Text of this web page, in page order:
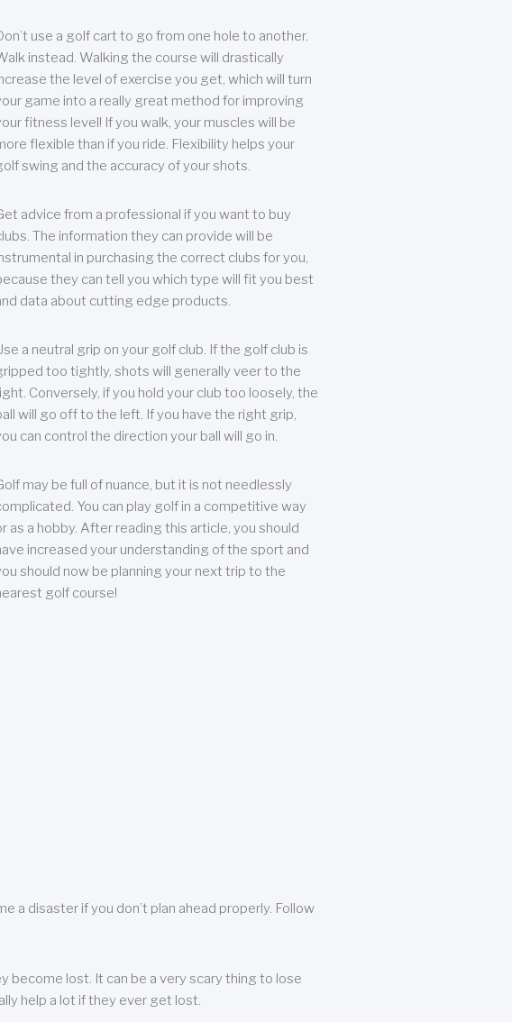
use a golf cart to go from one hole to another.
instead. Walking the course will drastically
the level of exercise you get, which will turn
game into a really great method for improving
fitness level! If you walk, your muscles will be
flexible than if you ride. Flexibility helps your
swing and the accuracy of your shots.
advice from a professional if you want to buy
The information they can provide will be
in purchasing the correct clubs for you,
they can tell you which type will fit you best
data about cutting edge products.
a neutral grip on your golf club. If the golf club is
too tightly, shots will generally veer to the
Conversely, if you hold your club too loosely, the
will go off to the left. If you have the right grip,
can control the direction your ball will go in.
may be full of nuance, but it is not needlessly
You can play golf in a competitive way
as a hobby. After reading this article, you should
increased your understanding of the sport and
should now be planning your next trip to the
golf course!
a disaster if you don’t plan ahead properly. Follow
become lost. It can be a very scary thing to lose
help a lot if they ever get lost.